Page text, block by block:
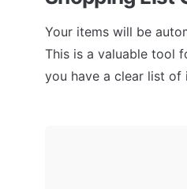
Your items will be
This is a valuable tool
you have a clear list of